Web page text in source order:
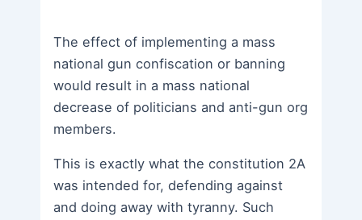
The effect of implementing a mass
national gun confiscation or banning
would result in a mass national
decrease of politicians and anti-gun org
members.
This is exactly what the constitution 2A
was intended for, defending against
and doing away with tyranny. Such